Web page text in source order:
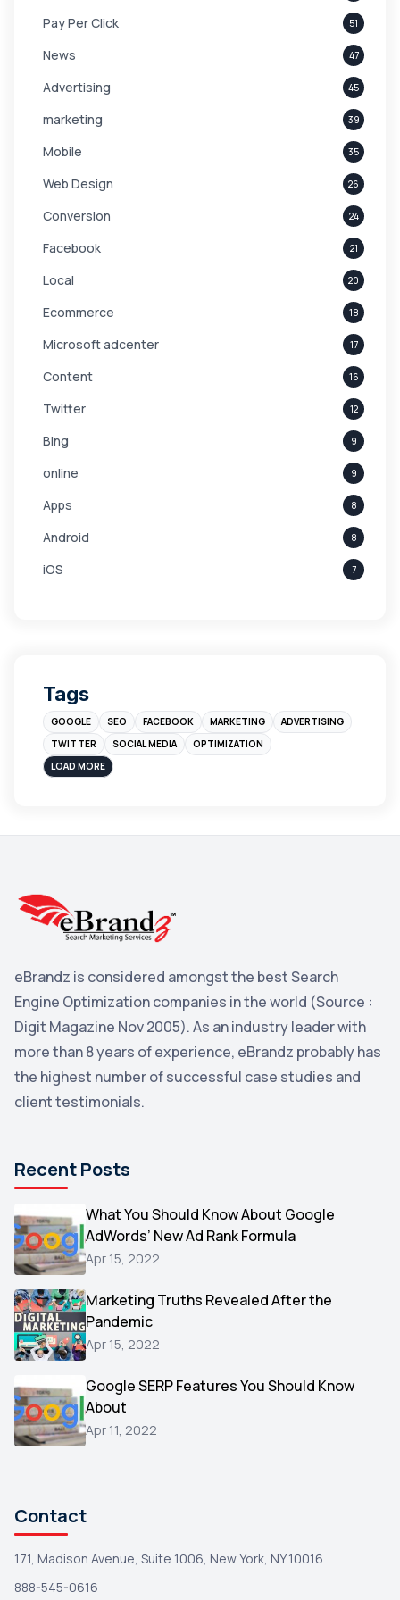
Pay Per Click 51
News 47
Advertising 45
marketing 39
Mobile 35
Web Design 26
Conversion 24
Facebook 21
Local 20
Ecommerce 18
Microsoft adcenter 17
Content 16
Twitter 12
Bing 9
online 9
Apps 8
Android 8
iOS 7
Branding
Instagram
sales
Blog
Yahoo Search Marketing
YouTube
Yahoo 2
Uncategorized 1
Email Marketing 1
Microsoft
Video
AOL
Christmas
Hacking
Reviews
Testimonials
Yext
Tags
GOOGLE SEO FACEBOOK MARKETING
ADVERTISING
TWITTER
SOCIAL MEDIA
OPTIMIZATION
LOAD MORE
eBrandz is considered amongst the best Search
Engine Optimization companies in the world (Source :
Digit Magazine Nov 2005). As an industry leader with
more than 8 years of experience, eBrandz probably has
the highest number of successful case studies and
client testimonials.
Recent Posts
What You Should Know About Google
AdWords’ New Ad Rank Formula
Apr 15, 2022
Marketing Truths Revealed After the
Pandemic
Apr 15, 2022
Google SERP Features You Should Know
About
Apr 11, 2022
Contact
171, Madison Avenue, Suite 1006, New York, NY 10016
888-545-0616